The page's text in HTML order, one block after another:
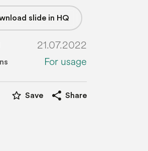
slide in HQ
21.07.2022
For usage
star_border Save share Share